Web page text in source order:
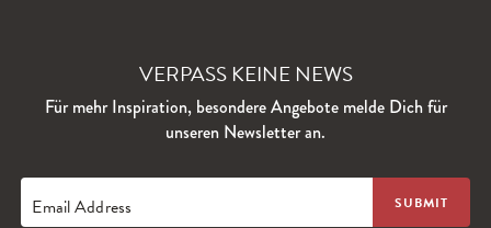
VERPASS KEINE NEWS
Für mehr Inspiration, besondere Angebote melde Dich für
unseren Newsletter an.
Email Address